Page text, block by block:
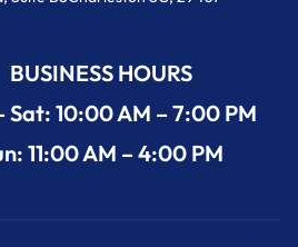
BUSINESS HOURS
Sat: 10:00 AM – 7:00 PM
11:00 AM – 4:00 PM